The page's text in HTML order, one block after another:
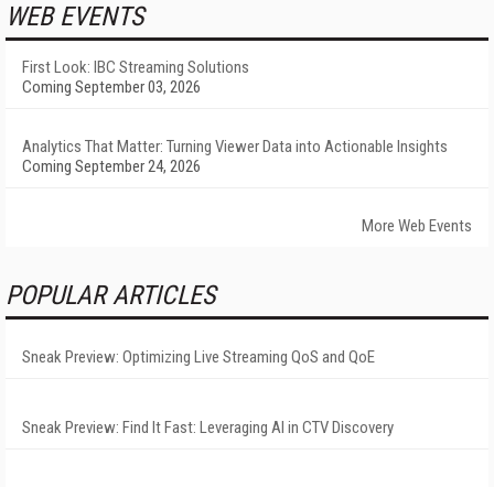
WEB EVENTS
First Look: IBC Streaming Solutions
Coming September 03, 2026
Analytics That Matter: Turning Viewer Data into Actionable Insights
Coming September 24, 2026
More Web Events
POPULAR ARTICLES
Sneak Preview: Optimizing Live Streaming QoS and QoE
Sneak Preview: Find It Fast: Leveraging AI in CTV Discovery